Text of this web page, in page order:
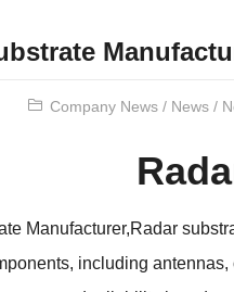
Company News / News /
Manufacturer,Radar
including